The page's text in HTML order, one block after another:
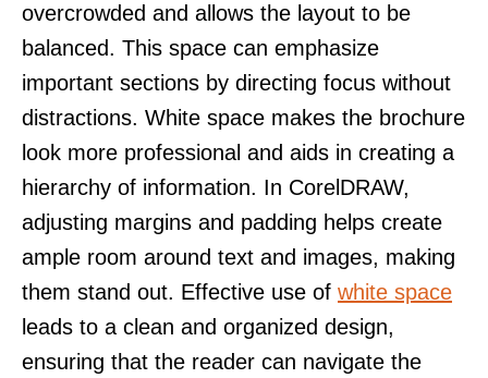
overcrowded and allows the layout to be
balanced. This space can emphasize
important sections by directing focus without
distractions. White space makes the brochure
look more professional and aids in creating a
hierarchy of information. In CorelDRAW,
adjusting margins and padding helps create
ample room around text and images, making
them stand out. Effective use of white space
leads to a clean and organized design,
ensuring that the reader can navigate the